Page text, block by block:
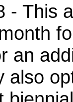
- This
an
also